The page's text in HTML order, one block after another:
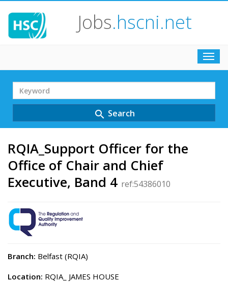
Jobs.hscni.net
Search
Term
search Search
RQIA_Support Officer for the
Office of Chair and Chief
Executive, Band 4 ref:54386010
Branch: Belfast (RQIA)
Location: RQIA_ JAMES HOUSE